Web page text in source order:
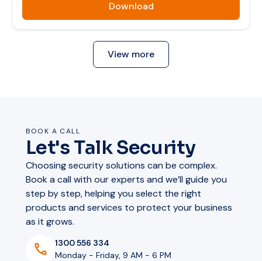
Download
View more
BOOK A CALL
Let's Talk Security
Choosing security solutions can be complex.
Book a call with our experts and we’ll guide you
step by step, helping you select the right
products and services to protect your business
as it grows.
1300 556 334
Monday - Friday, 9 AM - 6 PM